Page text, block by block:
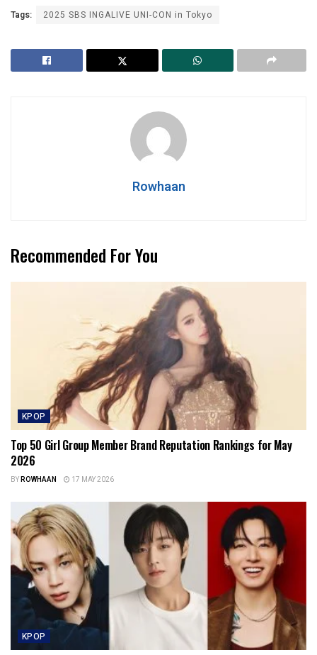
Tags: 2025 SBS INGALIVE UNI-CON in Tokyo
Rowhaan
Recommended For You
KPOP
Top 50 Girl Group Member Brand Reputation Rankings for May
2026
BYROWHAAN 17 MAY 2026
KPOP